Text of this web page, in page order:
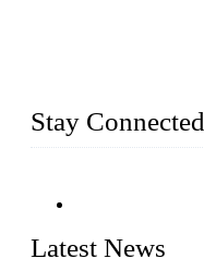
Stay Connected
Latest News